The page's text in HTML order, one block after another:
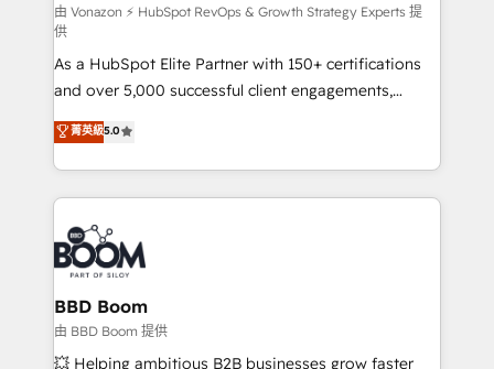
support client (data migration, synchronisation API,
audit et maintenance) ➤ La création de sites internet
de conversion qui transforment les visiteurs en
opportunités d'affaires ➤ La mise en place de
stratégies d'acquisition marketing (SEO, SEA,
inbound, automatisation marketing, ABM, IA,
emailing) Informations clés : - 10 ans d'expérience -
100+ intégrations CRM HubSpot réussies - 40
experts conseil - 150 certifications HubSpot
cumulées
由 Vonazon ⚡ HubSpot RevOps & Growth Strategy Experts 提
供
As a HubSpot Elite Partner with 150+ certifications
and over 5,000 successful client engagements,
Vonazon turns marketing complexity into
measurable, scalable growth. From onboarding to
enterprise-grade campaigns, our in-house team
builds scalable strategies that drive long-term
revenue. ⚙️ HubSpot Integration & Optimization •
Seamless CRM, CMS, and automation setup •
Complex platform migrations and data cleanups •
Custom APIs and third-party integrations 📈 End-to-
End Revenue Acceleration • Lifecycle marketing and
pipeline growth programs • Sales enablement tools
菁英級5.0
BBD Boom
由 BBD Boom 提供
💥 Helping ambitious B2B businesses grow faster